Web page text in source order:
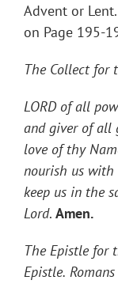
Advent or
on Page 195-
The Collect for
LORD of all
and giver of all
love of thy
nourish us with
keep us in the
Lord. Amen.
The Epistle for
Epistle.